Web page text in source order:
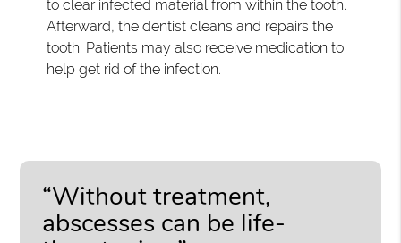
to clear infected material from within the tooth.
Afterward, the dentist cleans and repairs the
tooth. Patients may also receive medication to
help get rid of the infection.
“Without treatment,
abscesses can be life-